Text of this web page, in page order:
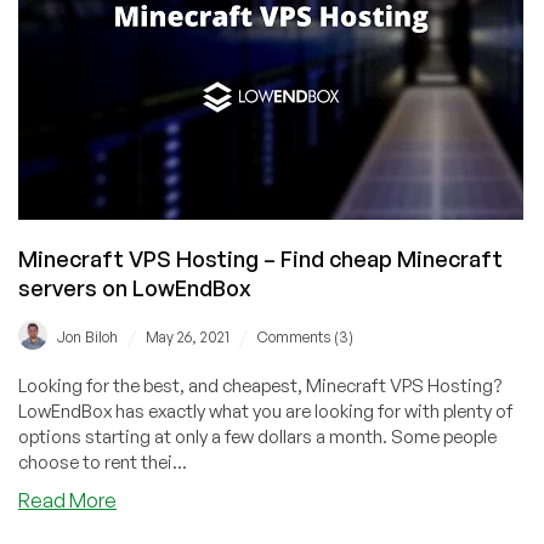
UK
Minecraft VPS Hosting – Find cheap Minecraft
servers on LowEndBox
Jon Biloh May 26, 2021 Comments (3)
Looking for the best, and cheapest, Minecraft VPS Hosting?
LowEndBox has exactly what you are looking for with plenty of
options starting at only a few dollars a month. Some people
choose to rent thei...
Read More